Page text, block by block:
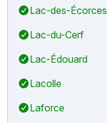
Lac-des-Écorces
Lac-du-Cerf
Lac-Édouard
Lacolle
Laforce